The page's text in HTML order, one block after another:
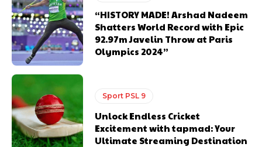
“HISTORY MADE! Arshad Nadeem
Shatters World Record with Epic
92.97m Javelin Throw at Paris
Olympics 2024”
Sport PSL 9
Unlock Endless Cricket
Excitement with tapmad: Your
Ultimate Streaming Destination